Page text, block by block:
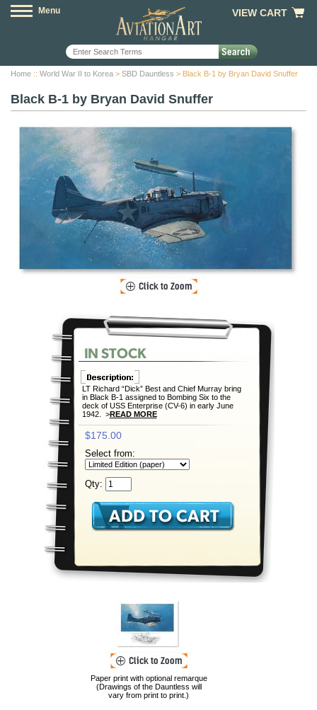
Menu VIEW CART
Home :: World War II to Korea > SBD Dauntless > Black B-1 by Bryan David Snuffer
Black B-1 by Bryan David Snuffer
LT Richard “Dick” Best and Chief Murray bring
in Black B-1 assigned to Bombing Six to the
deck of USS Enterprise (CV-6) in early June
1942. >READ MORE
$175.00
Select from:
Qty:
Paper print with optional remarque
(Drawings of the Dauntless will
vary from print to print.)